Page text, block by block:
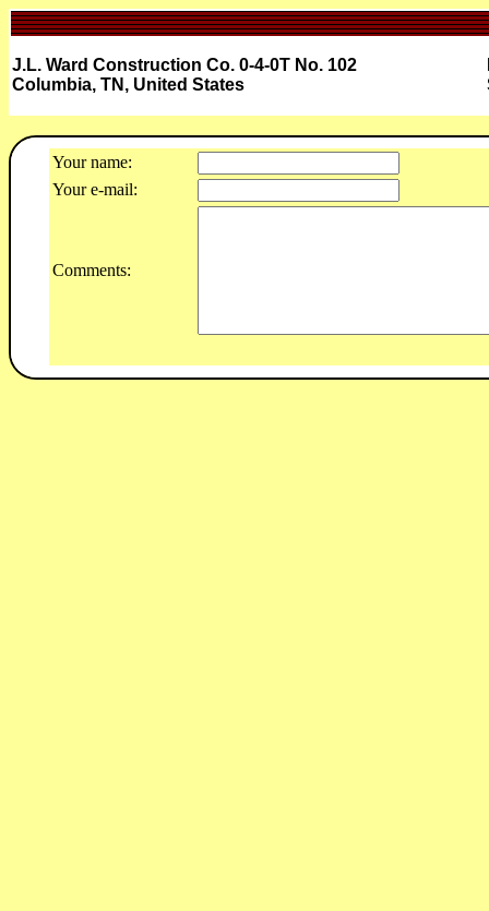
J.L. Ward Construction Co. 0-4-0T No. 102
Columbia, TN, United States
Your name:
Your e-mail:
Comments: